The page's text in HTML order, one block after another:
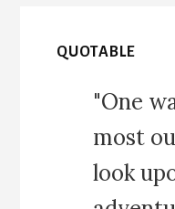
QUOTABLE
"One
most
look